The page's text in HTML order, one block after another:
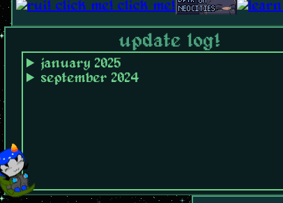
update log!
january 2025
september 2024